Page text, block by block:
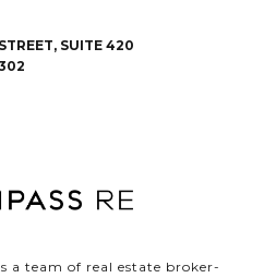
SUITE 420
a team of real estate broker-